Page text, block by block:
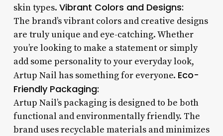
skin types. Vibrant Colors and Designs:
The brand’s vibrant colors and creative designs
are truly unique and eye-catching. Whether
you’re looking to make a statement or simply
add some personality to your everyday look,
Artup Nail has something for everyone. Eco-
Friendly Packaging:
Artup Nail’s packaging is designed to be both
functional and environmentally friendly. The
brand uses recyclable materials and minimizes